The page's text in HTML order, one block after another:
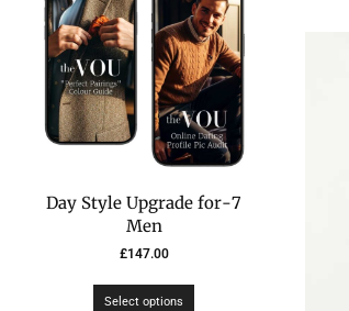
7-Day Style Upgrade for
Men
£147.00
Select options